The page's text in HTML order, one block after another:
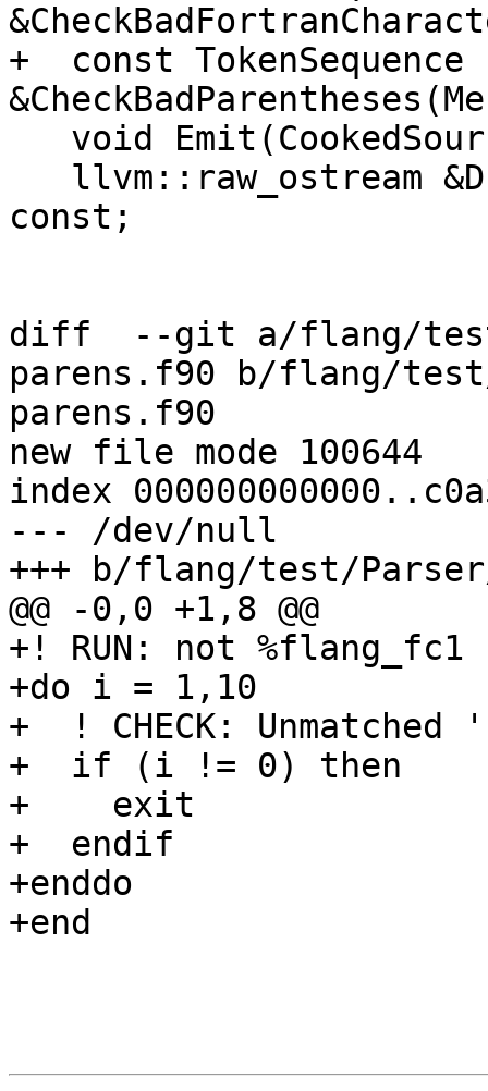
+  const TokenSequence
const;
diff  --git a/flang/test/
parens.f90 b/flang/
parens.f90
new file mode 100644
index
--- /dev/null
+++ b/flang/test/
@@ -0,0 +1,8 @@
+! RUN: not %flang_fc1
+do i = 1,10
+  ! CHECK:
+  if (i != 0) then
+    exit
+  endif
+enddo
+end